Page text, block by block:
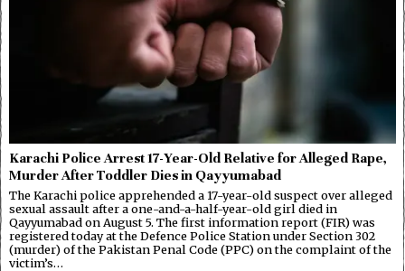
Karachi Police Arrest 17-Year-Old Relative for Alleged Rape,
Murder After Toddler Dies in Qayyumabad
The Karachi police apprehended a 17-year-old suspect over alleged
sexual assault after a one-and-a-half-year-old girl died in
Qayyumabad on August 5. The first information report (FIR) was
registered today at the Defence Police Station under Section 302
(murder) of the Pakistan Penal Code (PPC) on the complaint of the
victim’s…